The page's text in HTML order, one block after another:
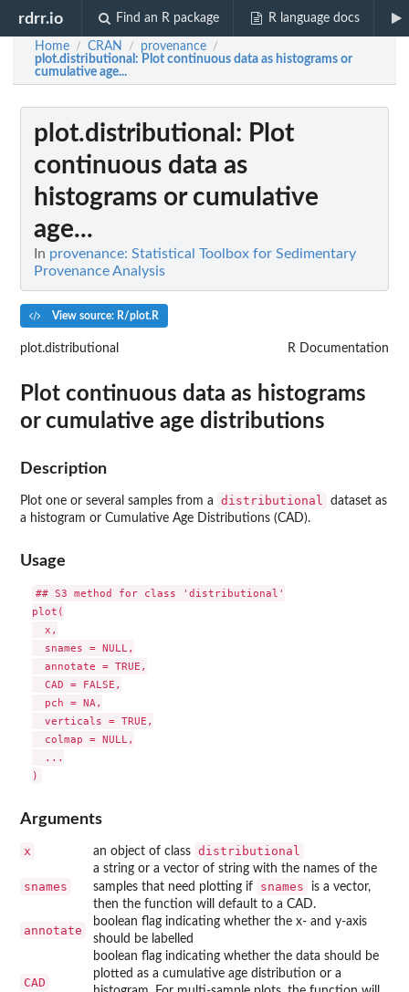
rdrr.io Find an R package R language docs
Home / CRAN / provenance /
plot.distributional : Plot continuous data as histograms or
cumulative age...
plot.distributional : Plot
continuous data as
histograms or cumulative
age...
In provenance: Statistical Toolbox for Sedimentary
Provenance Analysis
View source: R/plot.R
plot.distributional R Documentation
Plot continuous data as histograms
or cumulative age distributions
Description
Plot one or several samples from a distributional
dataset as
a histogram or Cumulative Age Distributions (CAD).
Usage
## S3 method for class 'distributional'
plot(
  x,
  snames = NULL,
  annotate = TRUE,
  CAD = FALSE,
  pch = NA,
  verticals = TRUE,
  colmap = NULL,
  ...
Arguments
x an object of class distributional
snames
a string or a vector of string with the names of the
samples that need plotting if
snames
is a vector,
then the function will default to a CAD.
annotate
boolean flag indicating whether the x- and y-axis
should be labelled
CAD
boolean flag indicating whether the data should be
plotted as a cumulative age distribution or a